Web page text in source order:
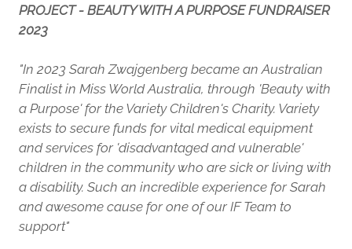
PROJECT - BEAUTY WITH A PURPOSE FUNDRAISER
2023
"In 2023 Sarah Zwajgenberg became an Australian
Finalist in Miss World Australia, through 'Beauty with
a Purpose' for the Variety Children's Charity. Variety
exists to secure funds for vital medical equipment
and services for 'disadvantaged and vulnerable'
children in the community who are sick or living with
a disability. Such an incredible experience for Sarah
and awesome cause for one of our IF Team to
support"